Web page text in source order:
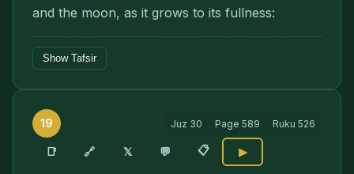
and the moon, as it grows to its fullness:
Show Tafsir
19 Juz 30 Page 589 Ruku 526
📑 🔗 𝕏 💬 📋 ▶